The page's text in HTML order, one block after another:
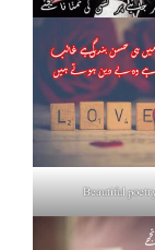
Beautiful